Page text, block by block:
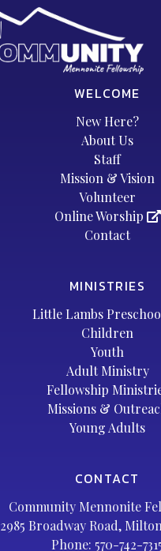
WELCOME
New Here?
About Us
Staff
Mission & Vision
Volunteer
Online Worship
Contact
MINISTRIES
Little Lambs
Children
Youth
Adult Ministry
Fellowship
Missions &
Young Adults
CONTACT
Community Mennonite
2985 Broadway Road,
Phone: 570-742-